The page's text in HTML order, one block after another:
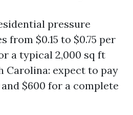
pressure
from $0.15 to $0.75 per
a typical 2,000 sq ft
Carolina: expect to pay
$600 for a complete